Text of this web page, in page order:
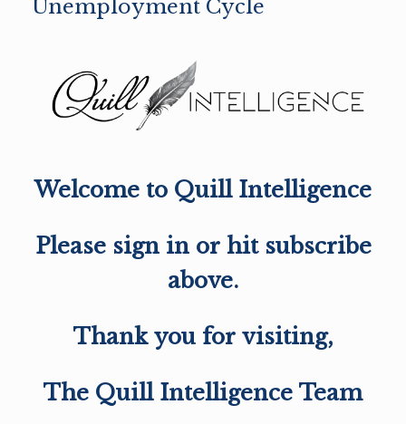
Unemployment Cycle
Welcome to Quill Intelligence
Please sign in or hit subscribe
above.
Thank you for visiting,
The Quill Intelligence Team